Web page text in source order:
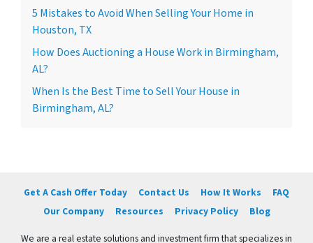
5 Mistakes to Avoid When Selling Your Home in
Houston, TX
How Does Auctioning a House Work in Birmingham,
AL?
When Is the Best Time to Sell Your House in
Birmingham, AL?
Get A Cash Offer Today Contact Us How It Works
FAQ
Our Company
Resources Privacy Policy Blog
We are a real estate solutions and investment firm that specializes in